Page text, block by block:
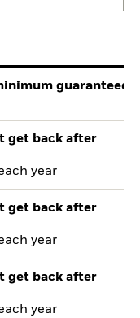
guaranteed
get back after
year
get back after
year
get back after
year